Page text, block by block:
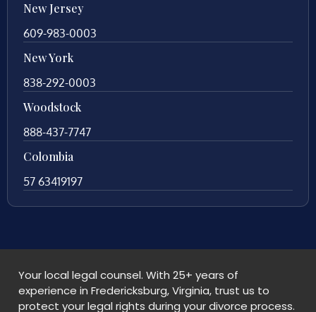
New Jersey
609-983-0003
New York
838-292-0003
Woodstock
888-437-7747
Colombia
57 63419197
Your local legal counsel. With 25+ years of
experience in Fredericksburg, Virginia, trust us to
protect your legal rights during your divorce process.